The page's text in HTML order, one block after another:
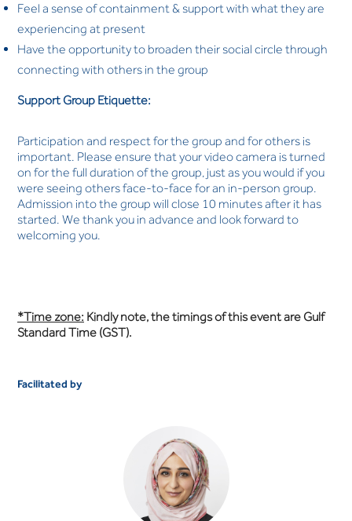
Feel a sense of containment & support with what they are
experiencing at present
Have the opportunity to broaden their social circle through
connecting with others in the group
Support Group Etiquette:
Participation and respect for the group and for others is
important. Please ensure that your video camera is turned
on for the full duration of the group, just as you would if you
were seeing others face-to-face for an in-person group.
Admission into the group will close 10 minutes after it has
started. We thank you in advance and look forward to
welcoming you.
*Time zone: Kindly note, the timings of this event are Gulf
Standard Time (GST).
Facilitated by
Dr. Tara Wyne
CLINICAL PSYCHOLOGIST